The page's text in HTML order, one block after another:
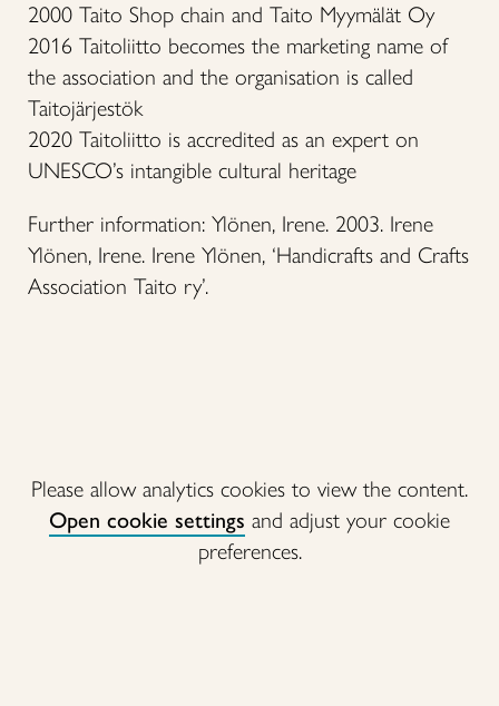
2000 Taito Shop chain and Taito Myymälät Oy
2016 Taitoliitto becomes the marketing name of
the association and the organisation is called
Taitojärjestök
2020 Taitoliitto is accredited as an expert on
UNESCO’s intangible cultural heritage
Further information: Ylönen, Irene. 2003. Irene
Ylönen, Irene. Irene Ylönen, ‘Handicrafts and Crafts
Association Taito ry’.
Please allow analytics cookies to view the content.
Open cookie settings and adjust your cookie
preferences.